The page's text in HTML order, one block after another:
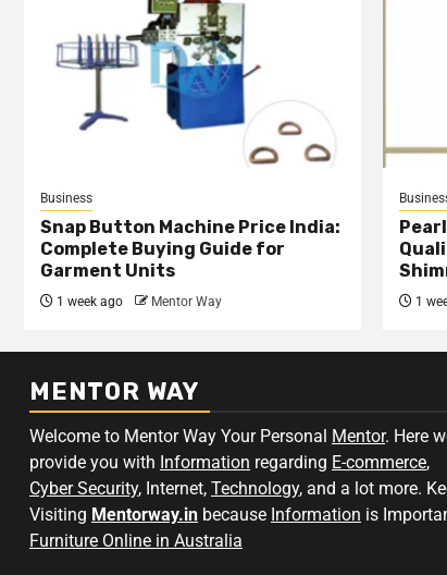
Business
Snap Button Machine Price India:
Complete Buying Guide for
Garment Units
1 week ago Mentor Way 1
MENTOR WAY
Welcome to Mentor Way Your Personal Mentor. Here
provide you with Information regarding E-commerce,
Cyber Security, Internet, Technology, and a lot more.
Visiting Mentorway.in because Information is
Furniture Online in Australia